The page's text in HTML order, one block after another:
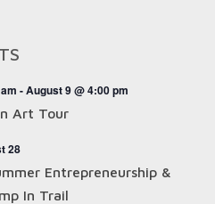
-August 9 @ 4:00 pm
Art Tour
28
Entrepreneurship &
In Trail